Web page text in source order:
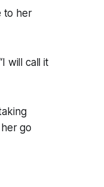
to her
will call it
go